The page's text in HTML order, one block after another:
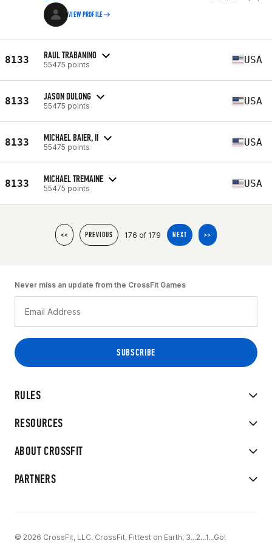
VIEW PROFILE
8133 RAUL TRABANINO
55475 points USA
8133 JASON DULONG
55475 points USA
8133 MICHAEL BAIER, II
55475 points USA
8133 MICHAEL TREMAINE
55475 points USA
<< PREVIOUS 176 of 179 NEXT >>
RULES
RESOURCES
ABOUT CROSSFIT
PARTNERS
Never miss an update from the CrossFit Games
© 2026 CrossFit, LLC. CrossFit, Fittest on Earth, 3...2...1...Go!